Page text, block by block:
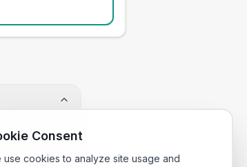
Consent
use cookies to analyze site usage and